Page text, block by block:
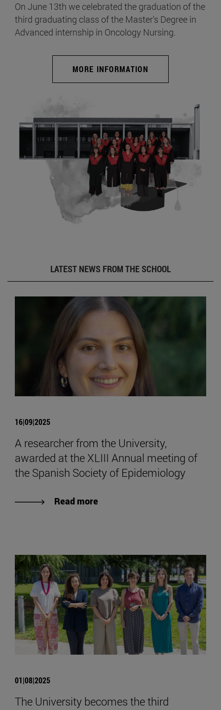
On June 13th we celebrated the graduation of the
third graduating class of the Master's Degree in
Advanced internship in Oncology Nursing.
MORE INFORMATION
LATEST NEWS FROM THE SCHOOL
16|09|2025
A researcher from the University,
awarded at the XLIII Annual meeting of
the Spanish Society of Epidemiology
Read more
01|08|2025
The University becomes the third